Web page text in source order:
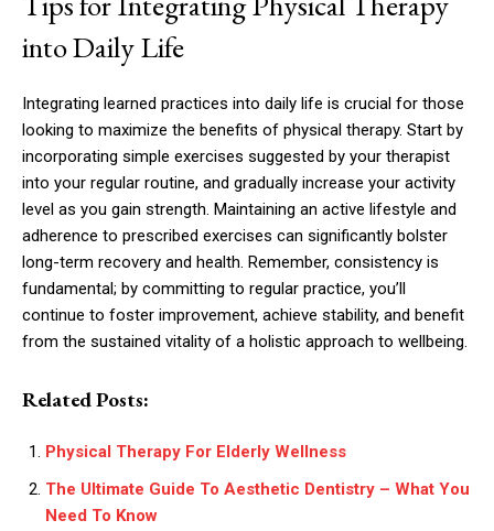
into Daily Life
Integrating learned practices into daily life is crucial for those
looking to maximize the benefits of physical therapy. Start by
incorporating simple exercises suggested by your therapist
into your regular routine, and gradually increase your activity
level as you gain strength. Maintaining an active lifestyle and
adherence to prescribed exercises can significantly bolster
long-term recovery and health. Remember, consistency is
fundamental; by committing to regular practice, you’ll
continue to foster improvement, achieve stability, and benefit
from the sustained vitality of a holistic approach to wellbeing.
Related Posts:
Physical Therapy For Elderly Wellness
The Ultimate Guide To Aesthetic Dentistry – What You
Need To Know